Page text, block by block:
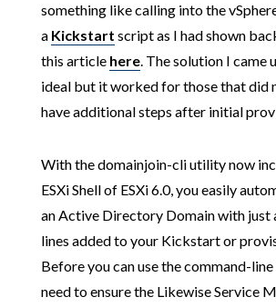
something like calling into the
a Kickstart script as I had shown
this article here. The solution I came
ideal but it worked for those that did
have additional steps after initial
With the domainjoin-cli utility now
ESXi Shell of ESXi 6.0, you easily
an Active Directory Domain with just
lines added to your Kickstart or
Before you can use the command-
need to ensure the Likewise Service